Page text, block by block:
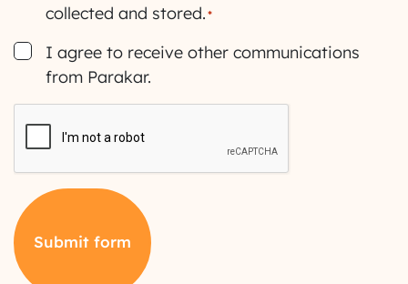
collected and stored.*
ConsentI agree to receive other communications
from Parakar.
CAPTCHA
Submit form